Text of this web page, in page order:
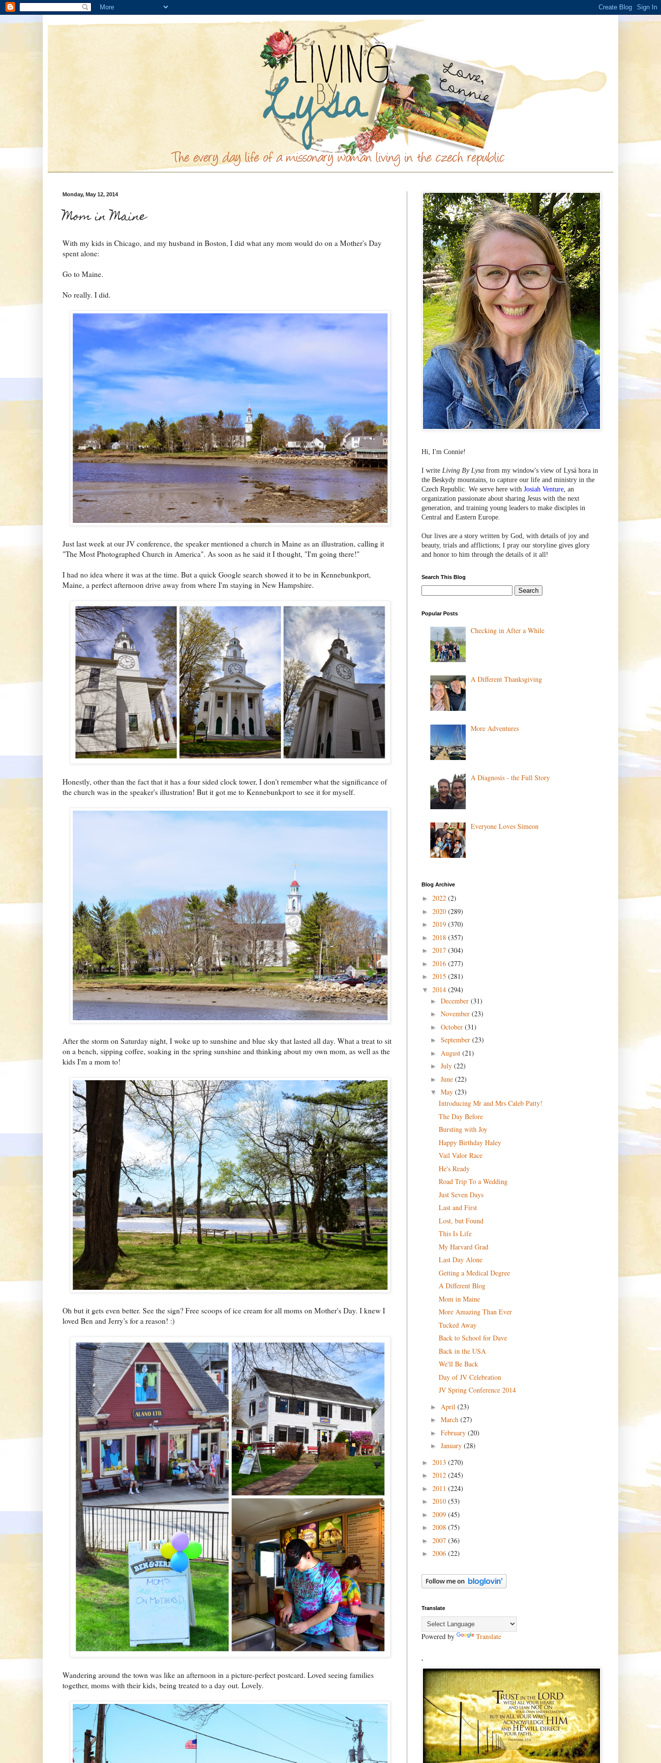
Monday, May 12, 2014
Mom in Maine
With my kids in Chicago, and my husband in Boston, I did what any mom would do on a Mother's Day
spent alone:
Go to Maine.
No really. I did.
Just last week at our JV conference, the speaker mentioned a church in Maine as an illustration, calling it
"The Most Photographed Church in America". As soon as he said it I thought, "I'm going there!"
I had no idea where it was at the time. But a quick Google search showed it to be in Kennebunkport,
Maine, a perfect afternoon drive away from where I'm staying in New Hampshire.
Honestly, other than the fact that it has a four sided clock tower, I don't remember what the significance of
the church was in the speaker's illustration! But it got me to Kennebunkport to see it for myself.
After the storm on Saturday night, I woke up to sunshine and blue sky that lasted all day. What a treat to sit
on a bench, sipping coffee, soaking in the spring sunshine and thinking about my own mom, as well as the
kids I'm a mom to!
Oh but it gets even better. See the sign? Free scoops of ice cream for all moms on Mother's Day. I knew I
loved Ben and Jerry's for a reason! :)
Wandering around the town was like an afternoon in a picture-perfect postcard. Loved seeing families
together, moms with their kids, being treated to a day out. Lovely.
Hi, I'm Connie!
I write Living By Lysa from my window's view of Lysá hora in
the Beskydy mountains, to capture our life and ministry in the
Czech Republic. We serve here with Josiah Venture, an
organization passionate about sharing Jesus with the next
generation, and training young leaders to make disciples in
Central and Eastern Europe.
Our lives are a story written by God, with details of joy and
beauty, trials and afflictions; I pray our storyline gives glory
and honor to him through the details of it all!
Search This Blog
Popular Posts
Checking in After a While
A Different Thanksgiving
More Adventures
A Diagnosis - the Full Story
Everyone Loves Simeon
Blog Archive
► 2022 (2)
► 2020 (289)
► 2019 (370)
► 2018 (357)
► 2017 (304)
► 2016 (277)
► 2015 (281)
▼ 2014 (294)
► December (31)
► November (23)
► October (31)
► September (23)
► August (21)
► July (22)
► June (22)
▼ May (23)
Introducing Mr and Mrs Caleb Patty!
The Day Before
Bursting with Joy
Happy Birthday Haley
Vail Valor Race
He's Ready
Road Trip To a Wedding
Just Seven Days
Last and First
Lost, but Found
This Is Life
My Harvard Grad
Last Day Alone
Getting a Medical Degree
A Different Blog
Mom in Maine
More Amazing Than Ever
Tucked Away
Back to School for Dave
Back in the USA
We'll Be Back
Day of JV Celebration
JV Spring Conference 2014
► April (23)
► March (27)
► February (20)
► January (28)
► 2013 (270)
► 2012 (245)
► 2011 (224)
► 2010 (53)
► 2009 (45)
► 2008 (75)
► 2007 (36)
► 2006 (22)
Translate
Powered by Translate
.